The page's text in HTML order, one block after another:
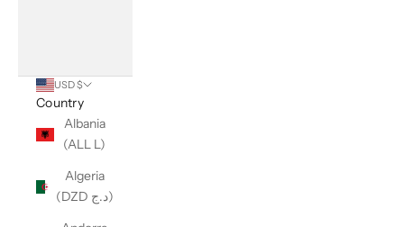
USD $
Country
Albania
(ALL L)
Algeria
(DZD د.ج)